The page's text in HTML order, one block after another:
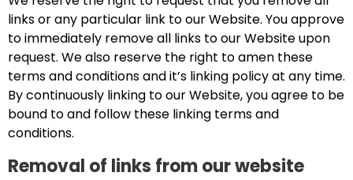
links or any particular link to our Website. You approve
to immediately remove all links to our Website upon
request. We also reserve the right to amen these
terms and conditions and it’s linking policy at any time.
By continuously linking to our Website, you agree to be
bound to and follow these linking terms and
conditions.
Removal of links from our website